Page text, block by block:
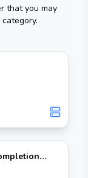
that you may